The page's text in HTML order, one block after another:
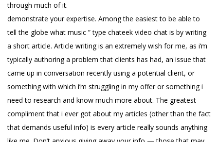
through much of it.
demonstrate your expertise. Among the easiest to be able to
tell the globe what music ” type chateek video chat is by writing
a short article. Article writing is an extremely wish for me, as i’m
typically authoring a problem that clients has had, an issue that
came up in conversation recently using a potential client, or
something with which i’m struggling in my offer or something i
need to research and know much more about. The greatest
compliment that i ever got about my articles (other than the fact
that demands useful info) is every article really sounds anything